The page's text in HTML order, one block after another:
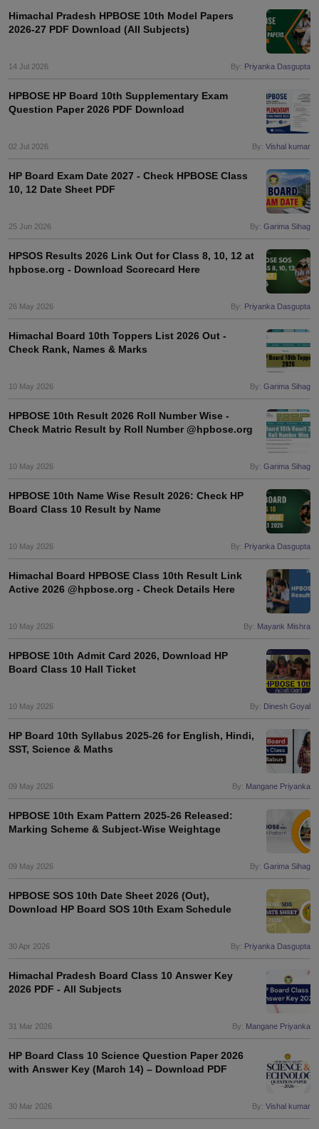
10th Syllabus JAC 10th SyllabusOdisha 10th SyllabusKerala
for Class 10Syllabus for Class 11Syllabus for Class 12NCERT
UP Scholarship
Himachal Pradesh HPBOSE 10th Model Papers
2026-27 PDF Download (All Subjects)
14 Jul 2026 By: Priyanka Dasgupta
HPBOSE HP Board 10th Supplementary Exam
Question Paper 2026 PDF Download
02 Jul 2026 By: Vishal kumar
HP Board Exam Date 2027 - Check HPBOSE Class
10, 12 Date Sheet PDF
25 Jun 2026 By: Garima Sihag
HPSOS Results 2026 Link Out for Class 8, 10, 12 at
hpbose.org - Download Scorecard Here
26 May 2026 By: Priyanka Dasgupta
Himachal Board 10th Toppers List 2026 Out -
Check Rank, Names & Marks
10 May 2026 By: Garima Sihag
HPBOSE 10th Result 2026 Roll Number Wise -
Check Matric Result by Roll Number @hpbose.org
10 May 2026 By: Garima Sihag
HPBOSE 10th Name Wise Result 2026: Check HP
Board Class 10 Result by Name
10 May 2026 By: Priyanka Dasgupta
Himachal Board HPBOSE Class 10th Result Link
Active 2026 @hpbose.org - Check Details Here
10 May 2026 By: Mayank Mishra
HPBOSE 10th Admit Card 2026, Download HP
Board Class 10 Hall Ticket
10 May 2026 By: Dinesh Goyal
HP Board 10th Syllabus 2025-26 for English, Hindi,
SST, Science & Maths
09 May 2026 By: Mangane Priyanka
HPBOSE 10th Exam Pattern 2025-26 Released:
Marking Scheme & Subject-Wise Weightage
09 May 2026 By: Garima Sihag
HPBOSE SOS 10th Date Sheet 2026 (Out),
Download HP Board SOS 10th Exam Schedule
30 Apr 2026 By: Priyanka Dasgupta
Himachal Pradesh Board Class 10 Answer Key
2026 PDF - All Subjects
31 Mar 2026 By: Mangane Priyanka
HP Board Class 10 Science Question Paper 2026
with Answer Key (March 14) – Download PDF
30 Mar 2026 By: Vishal kumar